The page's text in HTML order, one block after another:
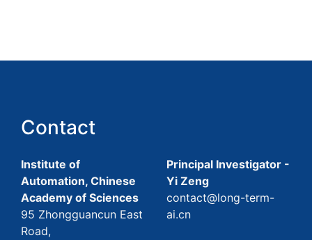
Contact
Institute of
Automation, Chinese
Academy of Sciences
95 Zhongguancun East
Road,
Principal Investigator -
Yi Zeng
contact@long-term-
ai.cn